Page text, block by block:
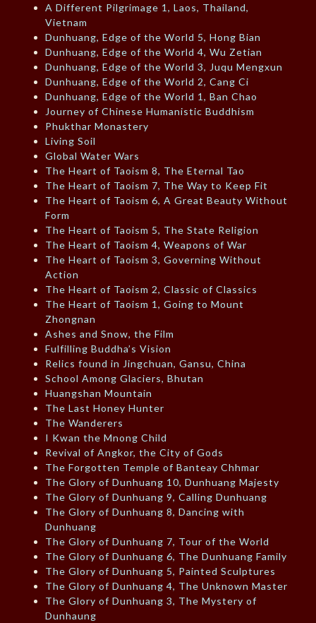
A Different Pilgrimage 1, Laos, Thailand,
Vietnam
Dunhuang, Edge of the World 5, Hong Bian
Dunhuang, Edge of the World 4, Wu Zetian
Dunhuang, Edge of the World 3, Juqu Mengxun
Dunhuang, Edge of the World 2, Cang Ci
Dunhuang, Edge of the World 1, Ban Chao
Journey of Chinese Humanistic Buddhism
Phukthar Monastery
Living Soil
Global Water Wars
The Heart of Taoism 8, The Eternal Tao
The Heart of Taoism 7, The Way to Keep Fit
The Heart of Taoism 6, A Great Beauty Without
Form
The Heart of Taoism 5, The State Religion
The Heart of Taoism 4, Weapons of War
The Heart of Taoism 3, Governing Without
Action
The Heart of Taoism 2, Classic of Classics
The Heart of Taoism 1, Going to Mount
Zhongnan
Ashes and Snow, the Film
Fulfilling Buddha’s Vision
Relics found in Jingchuan, Gansu, China
School Among Glaciers, Bhutan
Huangshan Mountain
The Last Honey Hunter
The Wanderers
I Kwan the Mnong Child
Revival of Angkor, the City of Gods
The Forgotten Temple of Banteay Chhmar
The Glory of Dunhuang 10, Dunhuang Majesty
The Glory of Dunhuang 9, Calling Dunhuang
The Glory of Dunhuang 8, Dancing with
Dunhuang
The Glory of Dunhuang 7, Tour of the World
The Glory of Dunhuang 6, The Dunhuang Family
The Glory of Dunhuang 5, Painted Sculptures
The Glory of Dunhuang 4, The Unknown Master
The Glory of Dunhuang 3, The Mystery of
Dunhaung